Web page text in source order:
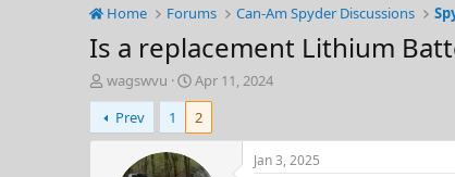
Home Forums Can-Am Spyder Discussions
Is a replacement Lithium
T
h
r
e
wagswvu
S
t
a
r
t
Apr 11, 2024
Prev
1 2
Jan 3, 2025